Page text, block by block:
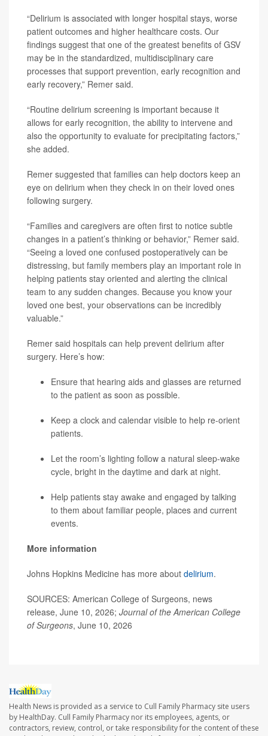
“Delirium is associated with longer hospital stays, worse
patient outcomes and higher healthcare costs. Our
findings suggest that one of the greatest benefits of GSV
may be in the standardized, multidisciplinary care
processes that support prevention, early recognition and
early recovery,” Remer said.
“Routine delirium screening is important because it
allows for early recognition, the ability to intervene and
also the opportunity to evaluate for precipitating factors,”
she added.
Remer suggested that families can help doctors keep an
eye on delirium when they check in on their loved ones
following surgery.
“Families and caregivers are often first to notice subtle
changes in a patient’s thinking or behavior,” Remer said.
“Seeing a loved one confused postoperatively can be
distressing, but family members play an important role in
helping patients stay oriented and alerting the clinical
team to any sudden changes. Because you know your
loved one best, your observations can be incredibly
valuable.”
Remer said hospitals can help prevent delirium after
surgery. Here’s how:
Ensure that hearing aids and glasses are returned
to the patient as soon as possible.
Keep a clock and calendar visible to help re-orient
patients.
Let the room’s lighting follow a natural sleep-wake
cycle, bright in the daytime and dark at night.
Help patients stay awake and engaged by talking
to them about familiar people, places and current
events.
More information
Johns Hopkins Medicine has more about delirium.
SOURCES: American College of Surgeons, news
release, June 10, 2026; Journal of the American College
of Surgeons, June 10, 2026
Health News is provided as a service to Cull Family Pharmacy site users
by HealthDay. Cull Family Pharmacy nor its employees, agents, or
contractors, review, control, or take responsibility for the content of these